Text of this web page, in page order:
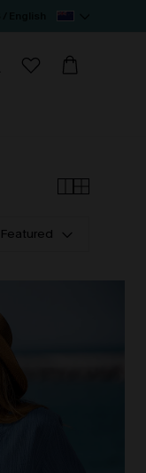
Featured